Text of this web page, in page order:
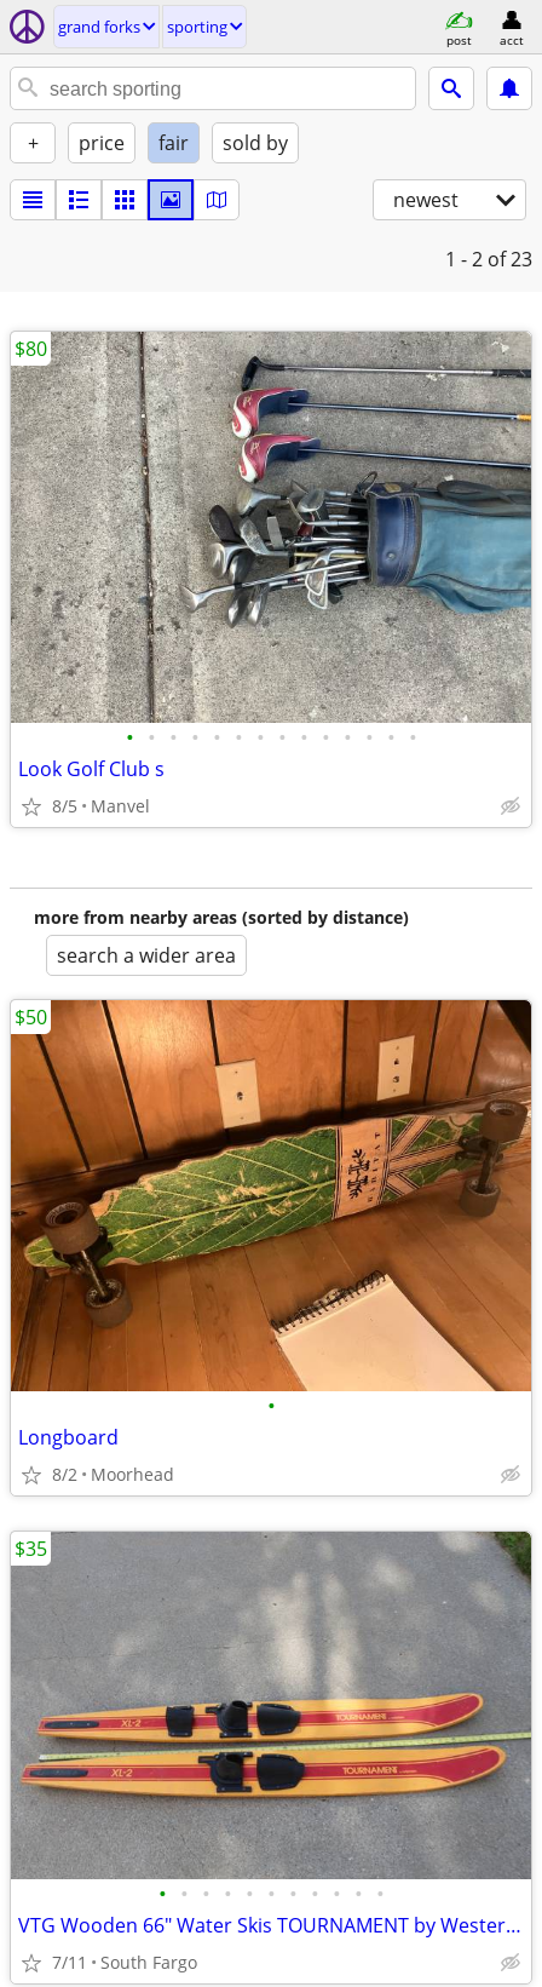
grand forks sporting
post acct
+ price fair sold by
newest
1 - 2 of 23
• • • • • • • • • • • • • •
Look Golf Club s
8/5 Manvel
$80
more from nearby areas (sorted by distance)
search a wider area
•
Longboard
8/2 Moorhead
$50
• • • • • • • • • • •
VTG Wooden 66" Water Skis TOURNAMENT by Western WaterSkis
7/11 South Fargo
$35